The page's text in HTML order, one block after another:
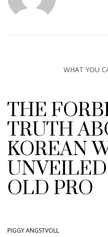
WHAT YOU
THE
TRUTH
KOREAN
OLD PRO
PIGGY ANGSTVOLL